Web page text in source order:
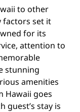
to other
factors set it
for its
attention to
stunning
amenities
Hawaii goes
guest’s stay is